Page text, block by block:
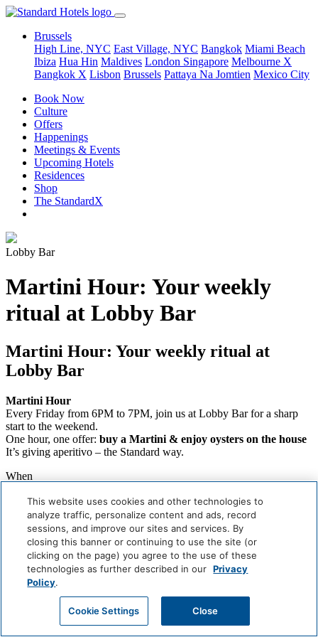
Brussels
High Line, NYC East Village, NYC Bangkok Miami Beach
Ibiza Hua Hin Maldives London Singapore Melbourne X
Bangkok X Lisbon Brussels Pattaya Na Jomtien Mexico City
Book Now
Culture
Offers
Happenings
Meetings & Events
Upcoming Hotels
Residences
Shop
The StandardX
Lobby Bar
Martini Hour: Your weekly
ritual at Lobby Bar
Martini Hour: Your weekly ritual at
Lobby Bar
Martini Hour
Every Friday from 6PM to 7PM, join us at Lobby Bar for a sharp
start to the weekend.
One hour, one offer: buy a Martini & enjoy oysters on the house
It’s giving aperitivo – the Standard way.
When
Where
Lobby Bar
Careers
Giving Back
Health & Safety
Accessibility
Sitemap
This website uses cookies and other technologies to
analyze traffic, personalize content and ads, record
sessions, and improve our sites and services. By
closing this banner or continuing to use the site (or
clicking on the page) you agree to the use of these
technologies as further described in our Privacy
Policy.
Cookie Settings Close